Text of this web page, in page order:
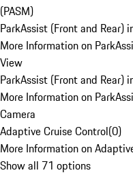
(PASM)
ParkAssist (Front and Rear)
More Information on
View
ParkAssist (Front and Rear)
More Information on
Camera
Adaptive Cruise Control(0)
More Information on
Show all 71 options